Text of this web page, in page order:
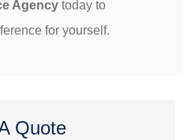
Agency today to
for yourself.
Quote